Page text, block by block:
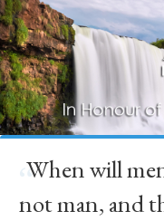
“
When will
not man, and